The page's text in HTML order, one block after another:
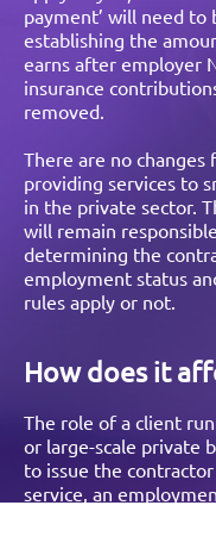
payment’ will need to
establishing the
earns after employer
insurance
removed.
There are no changes
providing services to
in the private sector.
will remain
determining the
employment status
rules apply or not.
How does it
The role of a client
or large-scale private
to issue the
service, an